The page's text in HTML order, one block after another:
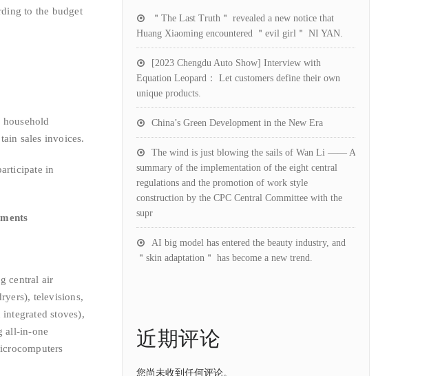
to the budget
sales invoices.
in
central air
televisions,
stoves),
all-in-one
＂The Last Truth＂ revealed a new notice that
Huang Xiaoming encountered ＂evil girl＂ NI YAN.
[2023 Chengdu Auto Show] Interview with
Equation Leopard： Let customers define their own
unique products.
China’s Green Development in the New Era
The wind is just blowing the sails of Wan Li —— A
summary of the implementation of the eight central
regulations and the promotion of work style
construction by the CPC Central Committee with the
supr
AI big model has entered the beauty industry, and
＂skin adaptation＂ has become a new trend.
近期评论
您尚未收到任何评论。